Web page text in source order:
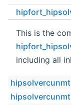
This is the
including all